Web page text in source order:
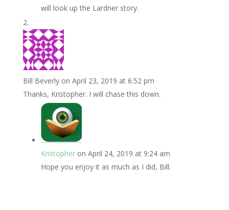
will look up the Lardner story.
Bill Beverly on April 23, 2019 at 6:52 pm
Thanks, Kristopher. I will chase this down.
Kristopher on April 24, 2019 at 9:24 am
Hope you enjoy it as much as I did, Bill.